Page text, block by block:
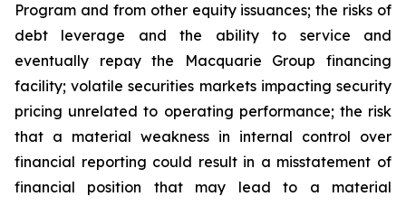
Program and from other equity issuances; the risks of
debt leverage and the ability to service and
eventually repay the Macquarie Group financing
facility; volatile securities markets impacting security
pricing unrelated to operating performance; the risk
that a material weakness in internal control over
financial reporting could result in a misstatement of
financial position that may lead to a material